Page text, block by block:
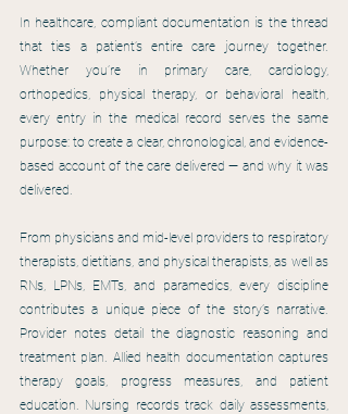
In healthcare, compliant documentation is the thread
that ties a patient’s entire care journey together.
Whether you’re in primary care, cardiology,
orthopedics, physical therapy, or behavioral health,
every entry in the medical record serves the same
purpose: to create a clear, chronological, and evidence-
based account of the care delivered — and why it was
delivered.
From physicians and mid-level providers to respiratory
therapists, dietitians, and physical therapists, as well as
RNs, LPNs, EMTs, and paramedics, every discipline
contributes a unique piece of the story’s narrative.
Provider notes detail the diagnostic reasoning and
treatment plan. Allied health documentation captures
therapy goals, progress measures, and patient
education. Nursing records track daily assessments,